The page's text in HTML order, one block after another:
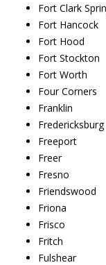
Fort Clark
Fort Hancock
Fort Hood
Fort Stockton
Fort Worth
Four Corners
Franklin
Fredericksburg
Freeport
Freer
Fresno
Friendswood
Friona
Frisco
Fritch
Fulshear